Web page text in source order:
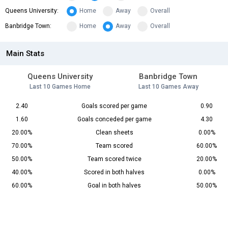
Queens University: Home Away Overall
Banbridge Town: Home Away Overall
Main Stats
Queens University
Last 10 Games Home
Banbridge Town
Last 10 Games Away
2.40 Goals scored per game
0.90
1.60
Goals conceded per game
4.30
20.00%
Clean sheets
0.00%
70.00%
Team scored
60.00%
50.00%
Team scored twice
20.00%
40.00%
Scored in both halves
0.00%
60.00%
Goal in both halves 50.00%